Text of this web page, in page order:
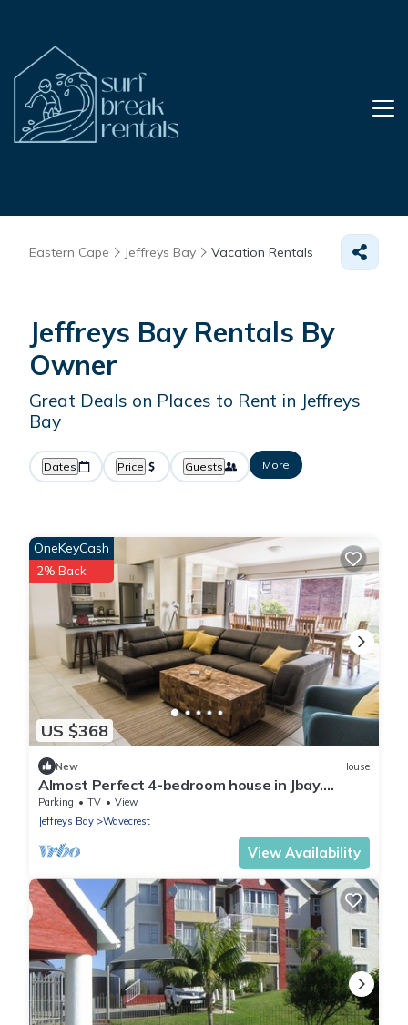
Eastern Cape Jeffreys Bay Vacation Rentals
Jeffreys Bay Rentals By
Owner
Great Deals on Places to Rent in Jeffreys
Bay
Dates Price Guests More
US $368
OneKeyCash
2% Back
New House
Almost Perfect 4-bedroom house in Jbay.
Stunning view & 500m walk to the beach!
Parking TV
View
Jeffreys Bay
Wavecrest
View Availability